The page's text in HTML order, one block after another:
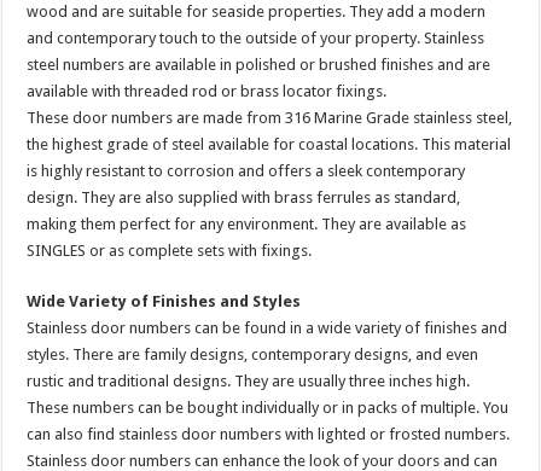
wood and are suitable for seaside properties. They add a modern
and contemporary touch to the outside of your property. Stainless
steel numbers are available in polished or brushed finishes and are
available with threaded rod or brass locator fixings.
These door numbers are made from 316 Marine Grade stainless steel,
the highest grade of steel available for coastal locations. This material
is highly resistant to corrosion and offers a sleek contemporary
design. They are also supplied with brass ferrules as standard,
making them perfect for any environment. They are available as
SINGLES or as complete sets with fixings.
Wide Variety of Finishes and Styles
Stainless door numbers can be found in a wide variety of finishes and
styles. There are family designs, contemporary designs, and even
rustic and traditional designs. They are usually three inches high.
These numbers can be bought individually or in packs of multiple. You
can also find stainless door numbers with lighted or frosted numbers.
Stainless door numbers can enhance the look of your doors and can